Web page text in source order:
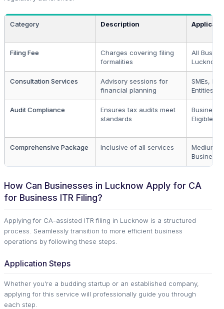
Category Description
Filing Fee
Charges covering filing
formalities
All
Lucknow
Consultation Services
Advisory sessions for
financial planning
SMEs,
Entities
Audit Compliance
Ensures tax audits meet
standards
Eligible
Comprehensive Package Inclusive of all services
Medium
How Can Businesses in Lucknow Apply for CA
for Business ITR Filing?
Applying for CA-assisted ITR filing in Lucknow is a structured
process. Seamlessly transition to more efficient business
operations by following these steps.
Application Steps
Whether you're a budding startup or an established company,
applying for this service will professionally guide you through
each step.